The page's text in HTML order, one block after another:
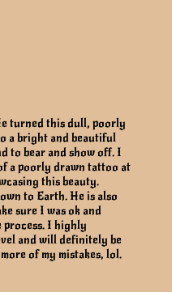
turned this dull, poorly
a bright and beautiful
to bear and show off. I
a poorly drawn tattoo at
this beauty.
to Earth. He is also
sure I was ok and
I highly
and will definitely be
of my mistakes, lol.